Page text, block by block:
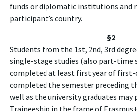
funds or diplomatic institutions and
participant’s country.
§2
Students from the 1st, 2nd, 3rd
single-stage studies (also part-time
completed at least first year of first-
completed the semester preceding
well as the university graduates may
Traineeship in the frame of